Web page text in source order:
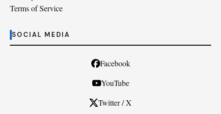
Terms of Service
SOCIAL MEDIA
Facebook
YouTube
Twitter / X